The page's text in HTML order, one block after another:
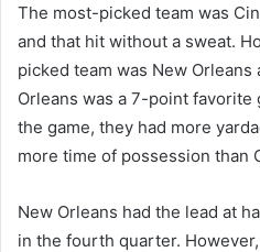
The most-picked team was
and that hit without a sweat.
picked team was New Orleans
Orleans was a 7-point
the game, they had more
more time of possession than
New Orleans had the lead at
in the fourth quarter.